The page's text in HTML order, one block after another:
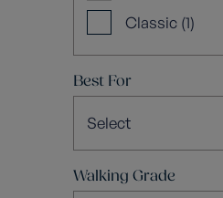
Classic (1)
Best For
Select
Walking Grade